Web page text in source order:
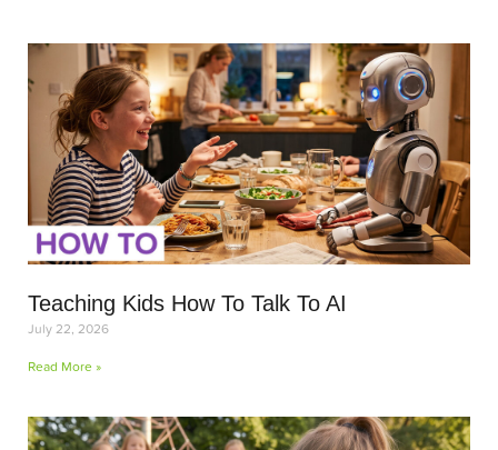
Teaching Kids How To Talk To AI
July 22, 2026
Read More »